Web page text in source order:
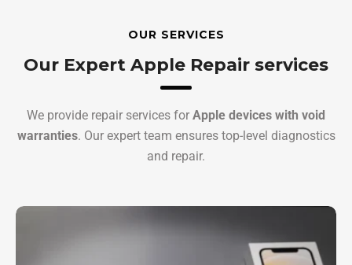
OUR SERVICES
Our Expert Apple Repair services
We provide repair services for Apple devices with void
warranties. Our expert team ensures top-level diagnostics
and repair.